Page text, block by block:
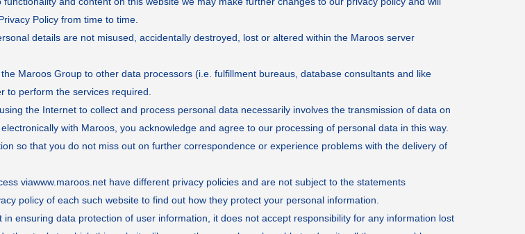
Policy from time to time.
details are not misused, accidentally destroyed, lost or altered within the Maroos server
Maroos Group to other data processors (i.e. fulfillment bureaus, database consultants and like
to perform the services required.
the Internet to collect and process personal data necessarily involves the transmission of data on
with Maroos, you acknowledge and agree to our processing of personal data in this way.
so that you do not miss out on further correspondence or experience problems with the delivery of
viawww.maroos.net have different privacy policies and are not subject to the statements
policy of each such website to find out how they protect your personal information.
ensuring data protection of user information, it does not accept responsibility for any information lost